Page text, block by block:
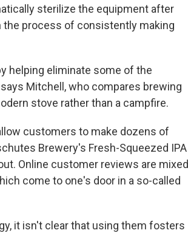
sterilize the equipment after
the process of consistently making
helping eliminate some of the
Mitchell, who compares brewing
stove rather than a campfire.
customers to make dozens of
Brewery's Fresh-Squeezed IPA
Online customer reviews are mixed
come to one's door in a so-called
it isn't clear that using them fosters